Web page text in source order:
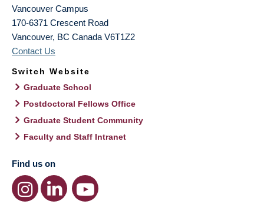
Vancouver Campus
170-6371 Crescent Road
Vancouver, BC Canada V6T1Z2
Contact Us
Switch Website
Graduate School
Postdoctoral Fellows Office
Graduate Student Community
Faculty and Staff Intranet
Find us on